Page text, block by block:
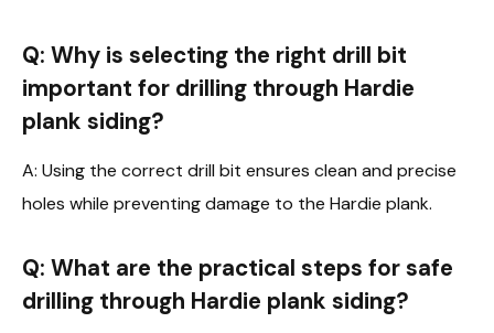
Q: Why is selecting the right drill bit
important for drilling through Hardie
plank siding?
A: Using the correct drill bit ensures clean and precise
holes while preventing damage to the Hardie plank.
Q: What are the practical steps for safe
drilling through Hardie plank siding?